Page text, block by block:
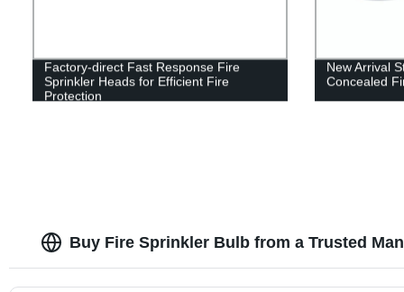
Factory-direct Fast Response Fire
Sprinkler Heads for Efficient Fire
Protection
New Arrival
Concealed
Buy Fire Sprinkler Bulb from a Trusted